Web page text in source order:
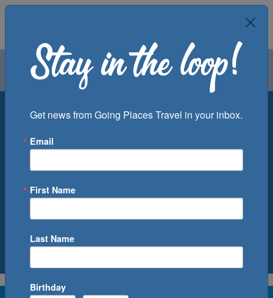
Air Groups
Departure Port
0Cruise(s) Available
Get news from Going Places Travel in your inbox.
Email
First Name
Last Name
Birthday